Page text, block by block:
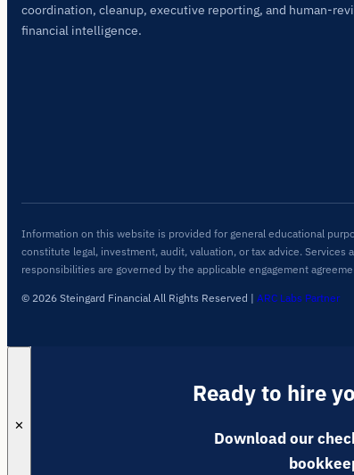
coordination, cleanup, executive reporting, and human-
financial intelligence.
Information on this website is provided for general educational
constitute legal, investment, audit, valuation, or tax advice. Services
responsibilities are governed by the applicable engagement
© 2026 Steingard Financial All Rights Reserved | ARC Labs Partner
✕
Ready to hire
Download our